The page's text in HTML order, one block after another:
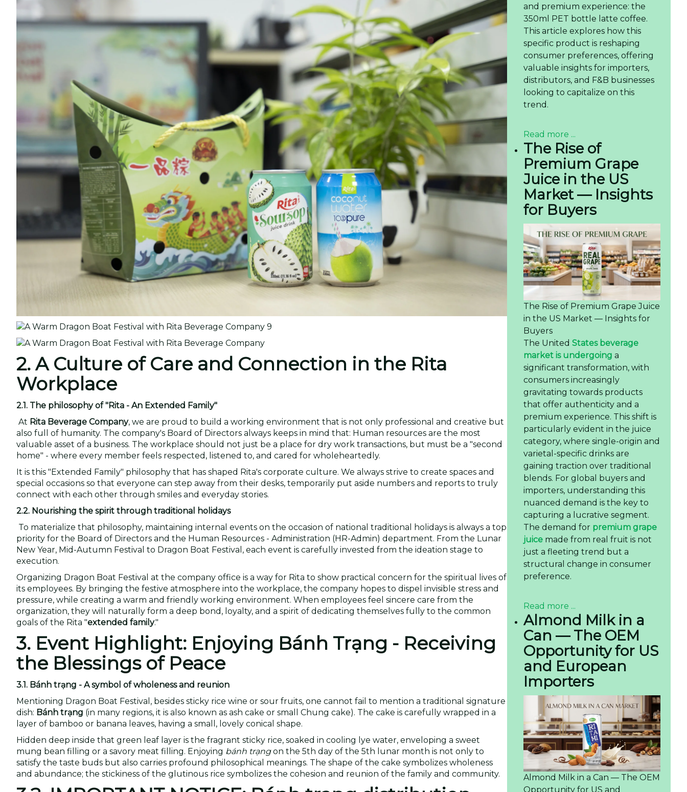
2. A Culture of Care and Connection in the Rita
Workplace
2.1. The philosophy of "Rita - An Extended Family"
At Rita Beverage Company, we are proud to build a working environment that is not only professional and creative but
also full of humanity. The company's Board of Directors always keeps in mind that: Human resources are the most
valuable asset of a business. The workplace should not just be a place for dry work transactions, but must be a "second
home" - where every member feels respected, listened to, and cared for wholeheartedly.
It is this "Extended Family" philosophy that has shaped Rita's corporate culture. We always strive to create spaces and
special occasions so that everyone can step away from their desks, temporarily put aside numbers and reports to truly
connect with each other through smiles and everyday stories.
2.2. Nourishing the spirit through traditional holidays
To materialize that philosophy, maintaining internal events on the occasion of national traditional holidays is always a top
priority for the Board of Directors and the Human Resources - Administration (HR-Admin) department. From the Lunar
New Year, Mid-Autumn Festival to Dragon Boat Festival, each event is carefully invested from the ideation stage to
execution.
Organizing Dragon Boat Festival at the company office is a way for Rita to show practical concern for the spiritual lives of
its employees. By bringing the festive atmosphere into the workplace, the company hopes to dispel invisible stress and
pressure, while creating a warm and friendly working environment. When employees feel sincere care from the
organization, they will naturally form a deep bond, loyalty, and a spirit of dedicating themselves fully to the common
goals of the Rita "extended family."
3. Event Highlight: Enjoying Bánh Trạng - Receiving
the Blessings of Peace
3.1. Bánh trạng - A symbol of wholeness and reunion
Mentioning Dragon Boat Festival, besides sticky rice wine or sour fruits, one cannot fail to mention a traditional signature
dish: Bánh trạng (in many regions, it is also known as ash cake or small Chung cake). The cake is carefully wrapped in a
layer of bamboo or banana leaves, having a small, lovely conical shape.
Hidden deep inside that green leaf layer is the fragrant sticky rice, soaked in cooling lye water, enveloping a sweet
mung bean filling or a savory meat filling. Enjoying bánh trạngon the 5th day of the 5th lunar month is not only to
satisfy the taste buds but also carries profound philosophical meanings. The shape of the cake symbolizes wholeness
and abundance; the stickiness of the glutinous rice symbolizes the cohesion and reunion of the family and community.
and premium experience: the
350ml PET bottle latte coffee.
This article explores how this
specific product is reshaping
consumer preferences, offering
valuable insights for importers,
distributors, and F&B businesses
looking to capitalize on this
trend.
Read more ...
The Rise of
Premium Grape
Juice in the US
Market — Insights
for Buyers
The Rise of Premium Grape Juice
in the US Market — Insights for
Buyers
The United States beverage
market is undergoing a
significant transformation, with
consumers increasingly
gravitating towards products
that offer authenticity and a
premium experience. This shift is
particularly evident in the juice
category, where single-origin and
varietal-specific drinks are
gaining traction over traditional
blends. For global buyers and
importers, understanding this
nuanced demand is the key to
capturing a lucrative segment.
The demand for premium grape
juice made from real fruit is not
just a fleeting trend but a
structural change in consumer
preference.
Read more ...
Almond Milk in a
Can — The OEM
Opportunity for US
and European
Importers
Almond Milk in a Can — The OEM
Opportunity for US and